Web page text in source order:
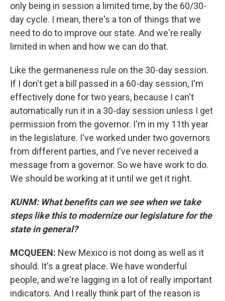
only being in session a limited time, by the 60/30-
day cycle. I mean, there's a ton of things that we
need to do to improve our state. And we're really
limited in when and how we can do that.
Like the germaneness rule on the 30-day session.
If I don't get a bill passed in a 60-day session, I'm
effectively done for two years, because I can't
automatically run it in a 30-day session unless I get
permission from the governor. I'm in my 11th year
in the legislature. I've worked under two governors
from different parties, and I've never received a
message from a governor. So we have work to do.
We should be working at it until we get it right.
KUNM: What benefits can we see when we take
steps like this to modernize our legislature for the
state in general?
MCQUEEN: New Mexico is not doing as well as it
should. It's a great place. We have wonderful
people, and we're lagging in a lot of really important
indicators. And I really think part of the reason is